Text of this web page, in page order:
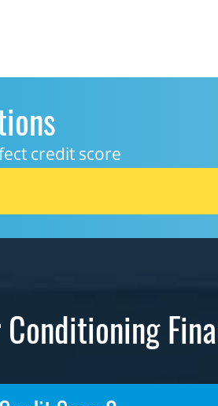
credit score